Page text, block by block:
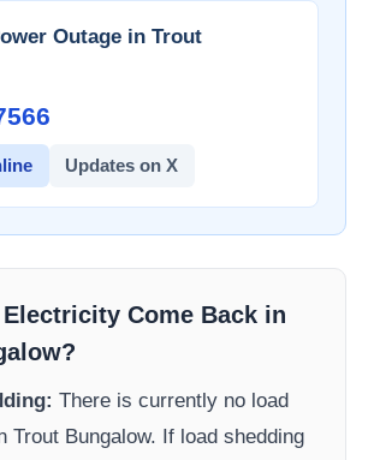
Outage in Trout
Updates on X
Come Back in
?
There is currently no load
Trout Bungalow. If load shedding